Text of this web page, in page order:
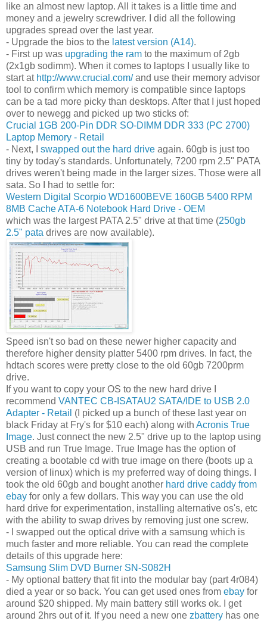
like an almost new laptop. All it takes is a little time and
money and a jewelry screwdriver. I did all the following
upgrades spread over the last year.
- Upgrade the bios to the latest version (A14).
- First up was upgrading the ram to the maximum of 2gb
(2x1gb sodimm). When it comes to laptops I usually like to
start at http://www.crucial.com/and use their memory advisor
tool to confirm which memory is compatible since laptops
can be a tad more picky than desktops. After that I just hoped
over to newegg and picked up two sticks of:
Crucial 1GB 200-Pin DDR SO-DIMM DDR 333 (PC 2700)
Laptop Memory - Retail
- Next, I swapped out the hard drive again. 60gb is just too
tiny by today's standards. Unfortunately, 7200 rpm 2.5" PATA
drives weren't being made in the larger sizes. Those were all
sata. So I had to settle for:
Western Digital Scorpio WD1600BEVE 160GB 5400 RPM
8MB Cache ATA-6 Notebook Hard Drive - OEM
which was the largest PATA 2.5" drive at that time (250gb
2.5" pata drives are now available).
Speed isn't so bad on these newer higher capacity and
therefore higher density platter 5400 rpm drives. In fact, the
hdtach scores were pretty close to the old 60gb 7200prm
drive.
If you want to copy your OS to the new hard drive I
recommend VANTEC CB-ISATAU2 SATA/IDE to USB 2.0
Adapter - Retail (I picked up a bunch of these last year on
black Friday at Fry's for $10 each) along with Acronis True
Image. Just connect the new 2.5" drive up to the laptop using
USB and run True Image. True Image has the option of
creating a bootable cd with true image on there (boots up a
version of linux) which is my preferred way of doing things. I
took the old 60gb and bought another hard drive caddy from
ebay for only a few dollars. This way you can use the old
hard drive for experimentation, installing alternative os's, etc
with the ability to swap drives by removing just one screw.
- I swapped out the optical drive with a samsung which is
much faster and more reliable. You can read the complete
details of this upgrade here:
Samsung Slim DVD Burner SN-S082H
- My optional battery that fit into the modular bay (part 4r084)
died a year or so back. You can get used ones from ebay for
around $20 shipped. My main battery still works ok. I get
around 2hrs out of it. If you need a new one zbattery has one